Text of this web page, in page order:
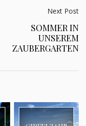
Next Post
SOMMER IN
UNSEREM
ZAUBERGARTEN